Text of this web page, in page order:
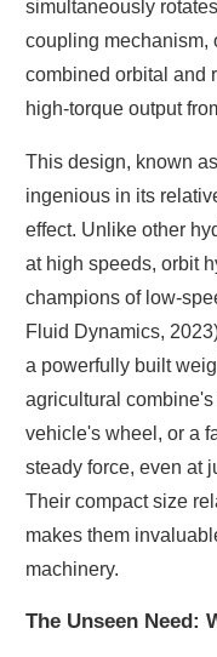
simultaneously
coupling mechanism,
combined orbital and
high-torque output
This design, known
ingenious in its
effect. Unlike other
at high speeds, orbit
champions of low-
Fluid Dynamics,
a powerfully built
agricultural
vehicle's wheel, or a
steady force, even at
Their compact size
makes them
machinery.
The Unseen Need: